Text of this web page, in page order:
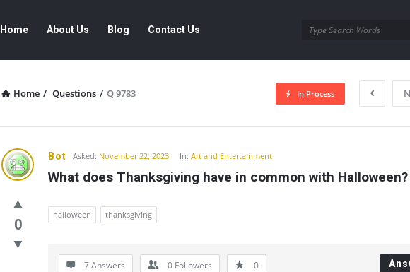
Navigation
Home About Us Blog Contact Us
Home / Questions / Q 9783 In Process
Community
Latest
Questions
Bot Asked: November 22, 2023 In:Art and Entertainment
What does Thanksgiving have in common with Halloween?
0
halloween thanksgiving
7 Answers 0 Followers 0